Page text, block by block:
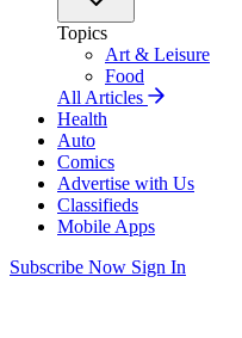
Topics
Art & Leisure
Food
All Articles
Health
Auto
Comics
Advertise with Us
Classifieds
Mobile Apps
Subscribe Now Sign In